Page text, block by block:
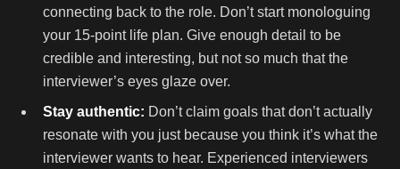
connecting back to the role. Don’t start monologuing
your 15-point life plan. Give enough detail to be
credible and interesting, but not so much that the
interviewer’s eyes glaze over.
Stay authentic: Don’t claim goals that don’t actually
resonate with you just because you think it’s what the
interviewer wants to hear. Experienced interviewers